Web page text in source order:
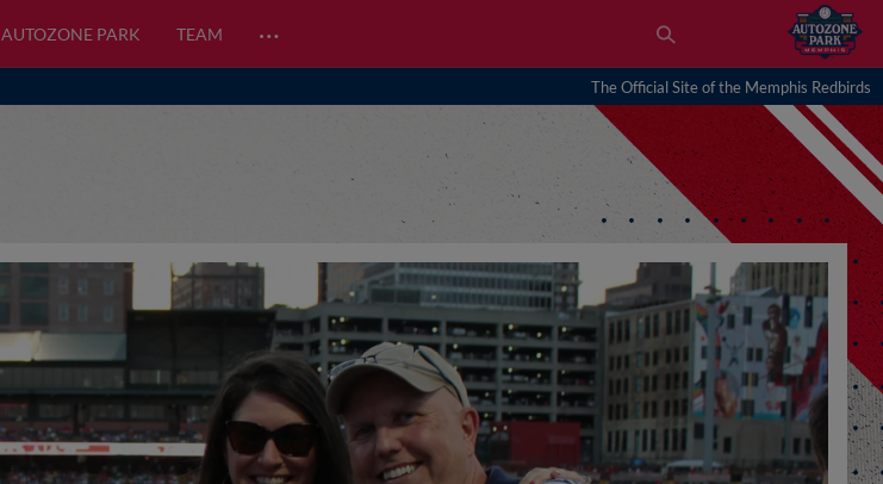
AUTOZONE PARK TEAM …
The Official Site of the Memphis Redbirds